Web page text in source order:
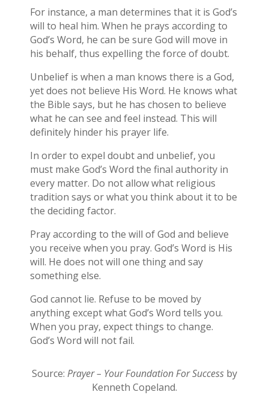
For instance, a man determines that it is God’s
will to heal him. When he prays according to
God’s Word, he can be sure God will move in
his behalf, thus expelling the force of doubt.
Unbelief is when a man knows there is a God,
yet does not believe His Word. He knows what
the Bible says, but he has chosen to believe
what he can see and feel instead. This will
definitely hinder his prayer life.
In order to expel doubt and unbelief, you
must make God’s Word the final authority in
every matter. Do not allow what religious
tradition says or what you think about it to be
the deciding factor.
Pray according to the will of God and believe
you receive when you pray. God’s Word is His
will. He does not will one thing and say
something else.
God cannot lie. Refuse to be moved by
anything except what God’s Word tells you.
When you pray, expect things to change.
God’s Word will not fail.
Source: Prayer – Your Foundation For Successby
Kenneth Copeland.